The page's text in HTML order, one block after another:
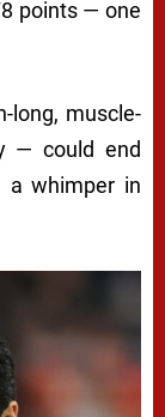
points — one
long, muscle-
— could end
a whimper in